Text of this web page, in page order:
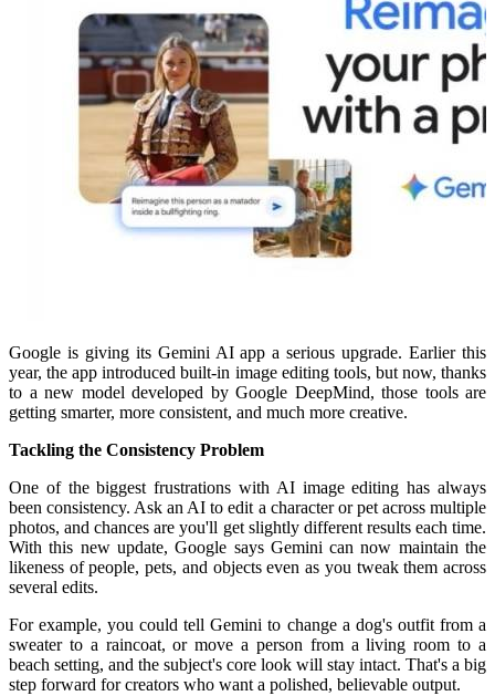
Google is giving its Gemini AI app a serious upgrade. Earlier this
year, the app introduced built-in image editing tools, but now, thanks
to a new model developed by Google DeepMind, those tools are
getting smarter, more consistent, and much more creative.
Tackling the Consistency Problem
One of the biggest frustrations with AI image editing has always
been consistency. Ask an AI to edit a character or pet across multiple
photos, and chances are you'll get slightly different results each time.
With this new update, Google says Gemini can now maintain the
likeness of people, pets, and objects even as you tweak them across
several edits.
For example, you could tell Gemini to change a dog's outfit from a
sweater to a raincoat, or move a person from a living room to a
beach setting, and the subject's core look will stay intact. That's a big
step forward for creators who want a polished, believable output.